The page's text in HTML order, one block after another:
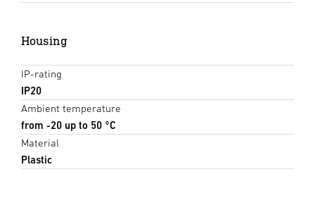
Housing
IP-rating
IP20
Ambient temperature
from -20 up to 50 °C
Material
Plastic